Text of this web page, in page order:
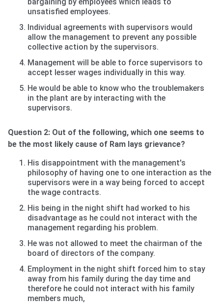
unsatisfied employees.
Individual agreements with supervisors would
allow the management to prevent any possible
collective action by the supervisors.
Management will be able to force supervisors to
accept lesser wages individually in this way.
He would be able to know who the troublemakers
in the plant are by interacting with the
supervisors.
Question 2: Out of the following, which one seems to
be the most likely cause of Ram lays grievance?
His disappointment with the management's
philosophy of having one to one interaction as the
supervisors were in a way being forced to accept
the wage contracts.
His being in the night shift had worked to his
disadvantage as he could not interact with the
management regarding his problem.
He was not allowed to meet the chairman of the
board of directors of the company.
Employment in the night shift forced him to stay
away from his family during the day time and
therefore he could not interact with his family
members much,